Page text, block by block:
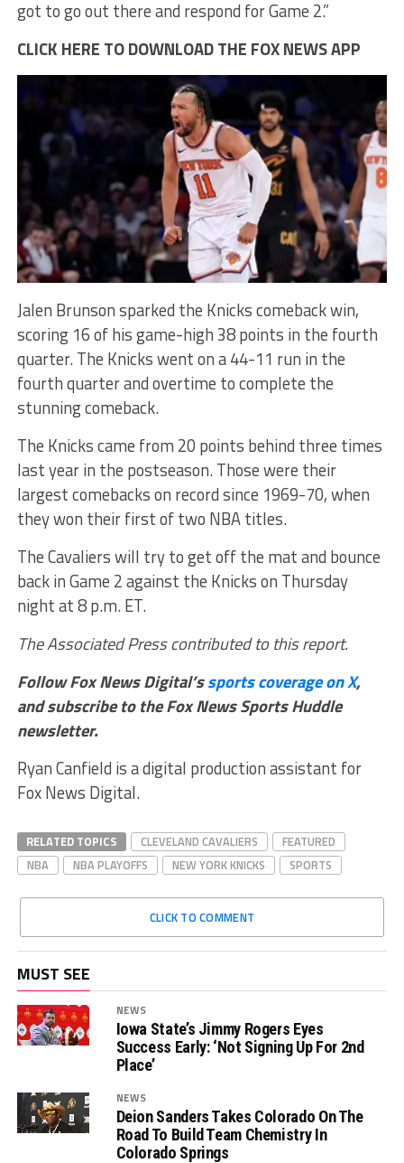
got to go out there and respond for Game 2.”
CLICK HERE TO DOWNLOAD THE FOX NEWS APP
Jalen Brunson sparked the Knicks comeback win,
scoring 16 of his game-high 38 points in the fourth
quarter. The Knicks went on a 44-11 run in the
fourth quarter and overtime to complete the
stunning comeback.
The Knicks came from 20 points behind three times
last year in the postseason. Those were their
largest comebacks on record since 1969-70, when
they won their first of two NBA titles.
The Cavaliers will try to get off the mat and bounce
back in Game 2 against the Knicks on Thursday
night at 8 p.m. ET.
The Associated Press contributed to this report.
Follow Fox News Digital’ssports coverage on X,
and subscribe tothe Fox News Sports Huddle
newsletter.
Ryan Canfield is a digital production assistant for
Fox News Digital.
RELATED TOPICS CLEVELAND CAVALIERS
FEATURED
NBA
NBA PLAYOFFS NEW YORK KNICKS SPORTS
CLICK TO COMMENT
MUST SEE
NEWS
Iowa State’s Jimmy Rogers Eyes
Success Early: ‘Not Signing Up For 2nd
Place’
NEWS
Deion Sanders Takes Colorado On The
Road To Build Team Chemistry In
Colorado Springs